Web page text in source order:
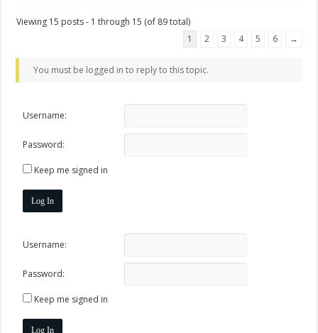
Viewing 15 posts - 1 through 15 (of 89 total)
1
2 3 4 5 6 →
You must be logged in to reply to this topic.
Username:
Password:
Keep me signed in
Log In
Username:
Password:
Keep me signed in
Log In